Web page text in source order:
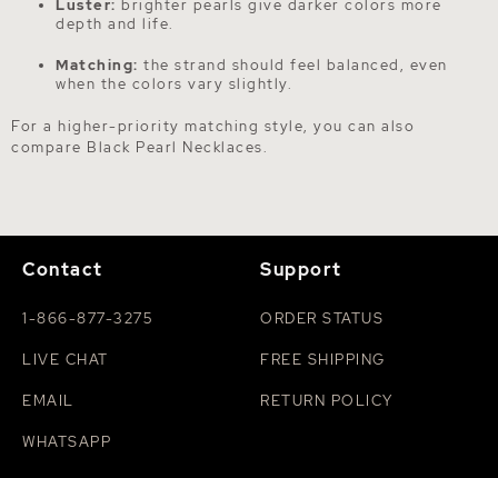
Luster: brighter pearls give darker colors more
depth and life.
Matching: the strand should feel balanced, even
when the colors vary slightly.
For a higher-priority matching style, you can also
compare Black Pearl Necklaces.
Contact
1-866-877-3275
LIVE CHAT
EMAIL
WHATSAPP
Support
ORDER STATUS
FREE SHIPPING
RETURN POLICY